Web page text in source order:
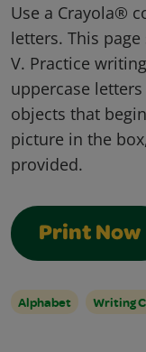
Use a Crayola®
letters. This
V. Practice
uppercase
objects that
picture in the
provided.
Print Now
Alphabet Writing